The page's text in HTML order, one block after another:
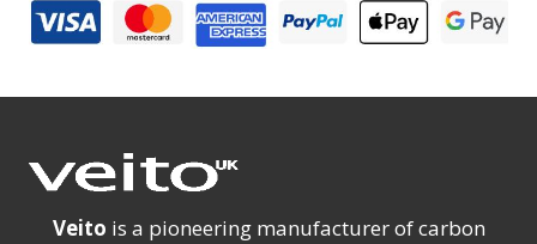
Veito is a pioneering manufacturer of carbon